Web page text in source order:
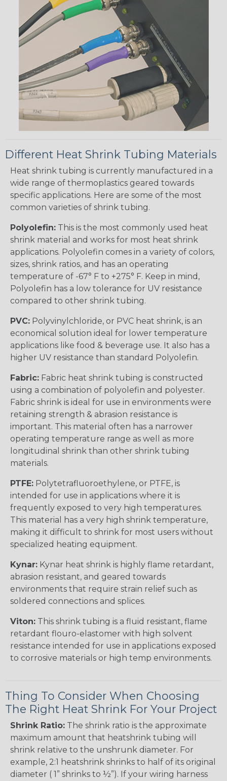
Different Heat Shrink Tubing Materials
Heat shrink tubing is currently manufactured in a
wide range of thermoplastics geared towards
specific applications. Here are some of the most
common varieties of shrink tubing.
Polyolefin: This is the most commonly used heat
shrink material and works for most heat shrink
applications. Polyolefin comes in a variety of colors,
sizes, shrink ratios, and has an operating
temperature of -67° F to +275° F. Keep in mind,
Polyolefin has a low tolerance for UV resistance
compared to other shrink tubing.
PVC: Polyvinylchloride, or PVC heat shrink, is an
economical solution ideal for lower temperature
applications like food & beverage use. It also has a
higher UV resistance than standard Polyolefin.
Fabric: Fabric heat shrink tubing is constructed
using a combination of polyolefin and polyester.
Fabric shrink is ideal for use in environments were
retaining strength & abrasion resistance is
important. This material often has a narrower
operating temperature range as well as more
longitudinal shrink than other shrink tubing
materials.
PTFE: Polytetrafluoroethylene, or PTFE, is
intended for use in applications where it is
frequently exposed to very high temperatures.
This material has a very high shrink temperature,
making it difficult to shrink for most users without
specialized heating equipment.
Kynar: Kynar heat shrink is highly flame retardant,
abrasion resistant, and geared towards
environments that require strain relief such as
soldered connections and splices.
Viton: This shrink tubing is a fluid resistant, flame
retardant flouro-elastomer with high solvent
resistance intended for use in applications exposed
to corrosive materials or high temp environments.
Thing To Consider When Choosing
The Right Heat Shrink For Your Project
Shrink Ratio: The shrink ratio is the approximate
maximum amount that heatshrink tubing will
shrink relative to the unshrunk diameter. For
example, 2:1 heatshrink shrinks to half of its original
diameter ( 1” shrinks to ½”). If your wiring harness